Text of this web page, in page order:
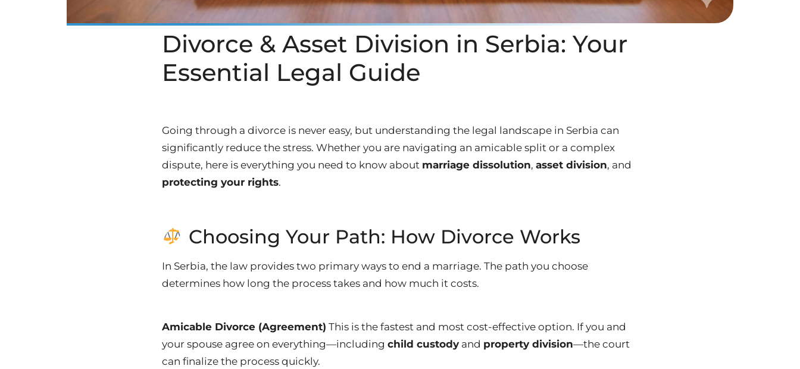
Divorce & Asset Division in Serbia: Your
Essential Legal Guide
Going through a divorce is never easy, but understanding the legal landscape in Serbia can
significantly reduce the stress. Whether you are navigating an amicable split or a complex
dispute, here is everything you need to know about marriage dissolution, asset division, and
protecting your rights.
Choosing Your Path: How Divorce Works
In Serbia, the law provides two primary ways to end a marriage. The path you choose
determines how long the process takes and how much it costs.
Amicable Divorce (Agreement) This is the fastest and most cost-effective option. If you and
your spouse agree on everything—including child custody and property division—the court
can finalize the process quickly.